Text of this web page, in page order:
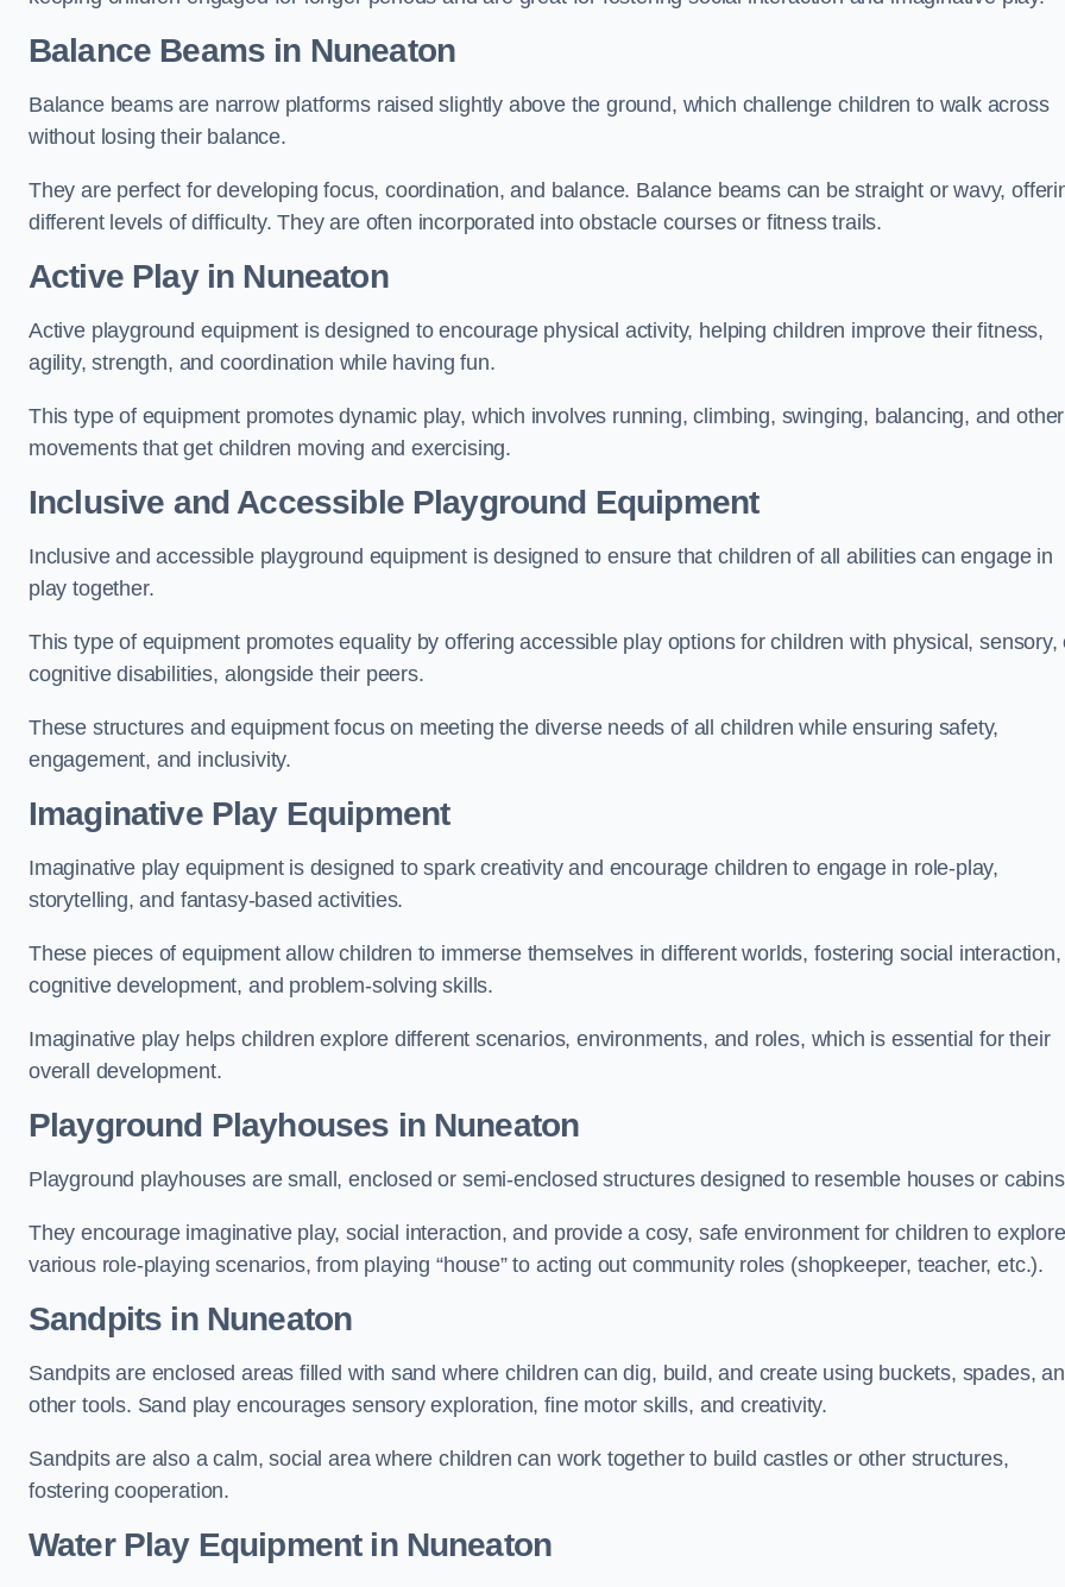
Balance Beams in Nuneaton
Balance beams are narrow platforms raised slightly above the ground, which challenge children to walk across
without losing their balance.
They are perfect for developing focus, coordination, and balance. Balance beams can be straight or wavy,
different levels of difficulty. They are often incorporated into obstacle courses or fitness trails.
Active Playin Nuneaton
Active playground equipment is designed to encourage physical activity, helping children improve their fitness,
agility, strength, and coordination while having fun.
This type of equipment promotes dynamic play, which involves running, climbing, swinging, balancing, and other
movements that get children moving and exercising.
Inclusive and Accessible Playground Equipment
Inclusive and accessible playground equipment is designed to ensure that children of all abilities can engage in
play together.
This type of equipment promotes equality by offering accessible play options for children with physical, sensory,
cognitive disabilities, alongside their peers.
These structures and equipment focus on meeting the diverse needs of all children while ensuring safety,
engagement, and inclusivity.
Imaginative Play Equipment
Imaginative play equipment is designed to spark creativity and encourage children to engage in role-play,
storytelling, and fantasy-based activities.
These pieces of equipment allow children to immerse themselves in different worlds, fostering social interaction,
cognitive development, and problem-solving skills.
Imaginative play helps children explore different scenarios, environments, and roles, which is essential for their
overall development.
Playground Playhouses in Nuneaton
Playground playhouses are small, enclosed or semi-enclosed structures designed to resemble houses or
They encourage imaginative play, social interaction, and provide a cosy, safe environment for children to explore
various role-playing scenarios, from playing “house” to acting out community roles (shopkeeper, teacher, etc.).
Sandpits in Nuneaton
Sandpits are enclosed areas filled with sand where children can dig, build, and create using buckets, spades,
other tools. Sand play encourages sensory exploration, fine motor skills, and creativity.
Sandpits are also a calm, social area where children can work together to build castles or other structures,
fostering cooperation.
Water Play Equipment in Nuneaton